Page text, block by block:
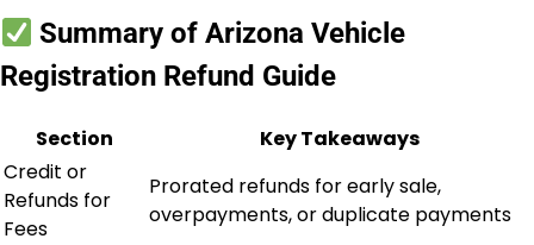
Summary of Arizona Vehicle
Registration Refund Guide
Section
Key Takeaways
Credit or
Refunds for
Fees
Prorated refunds for early sale,
overpayments, or duplicate payments